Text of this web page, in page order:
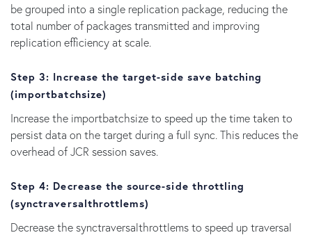
be grouped into a single replication package, reducing the
total number of packages transmitted and improving
replication efficiency at scale.
Step 3: Increase the target-side save batching
(importbatchsize)
Increase the importbatchsize to speed up the time taken to
persist data on the target during a full sync. This reduces the
overhead of JCR session saves.
Step 4: Decrease the source-side throttling
(synctraversalthrottlems)
Decrease the synctraversalthrottlems to speed up traversal